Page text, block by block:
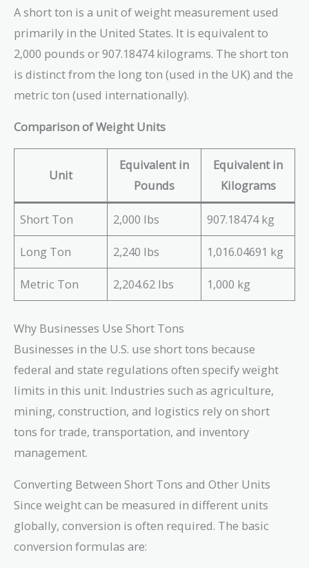
A short ton is a unit of weight measurement used
primarily in the United States. It is equivalent to
2,000 pounds or 907.18474 kilograms. The short ton
is distinct from the long ton (used in the UK) and the
metric ton (used internationally).
Comparison of Weight Units
Unit
Equivalent in
Pounds
Equivalent in
Kilograms
Short Ton 2,000 lbs 907.18474 kg
Long Ton 2,240 lbs 1,016.04691 kg
Metric Ton 2,204.62 lbs 1,000 kg
Why Businesses Use Short Tons
Businesses in the U.S. use short tons because
federal and state regulations often specify weight
limits in this unit. Industries such as agriculture,
mining, construction, and logistics rely on short
tons for trade, transportation, and inventory
management.
Converting Between Short Tons and Other Units
Since weight can be measured in different units
globally, conversion is often required. The basic
conversion formulas are: